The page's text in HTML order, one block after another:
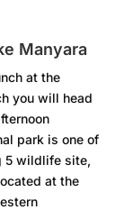
Manyara
at the
you will head
park is one of
5 wildlife site,
at the